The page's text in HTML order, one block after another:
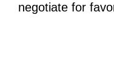
negotiate for